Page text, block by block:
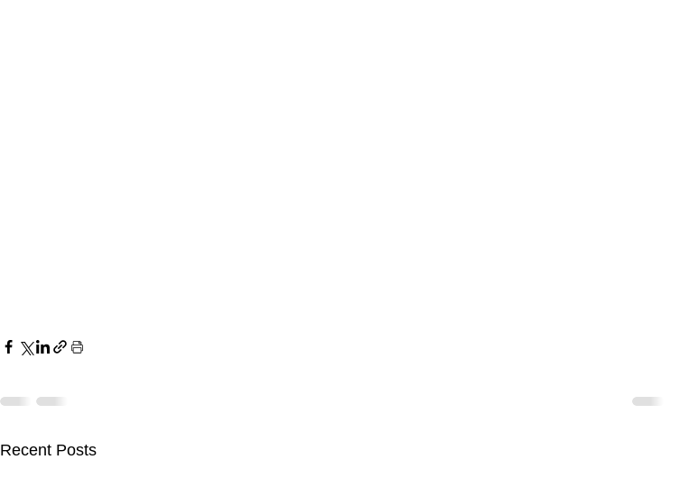
Recent Posts